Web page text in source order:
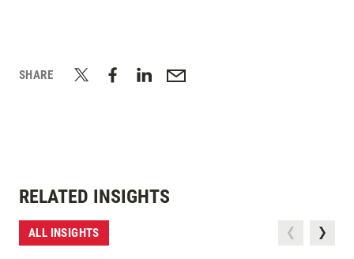
SHARE
RELATED INSIGHTS
ALL INSIGHTS